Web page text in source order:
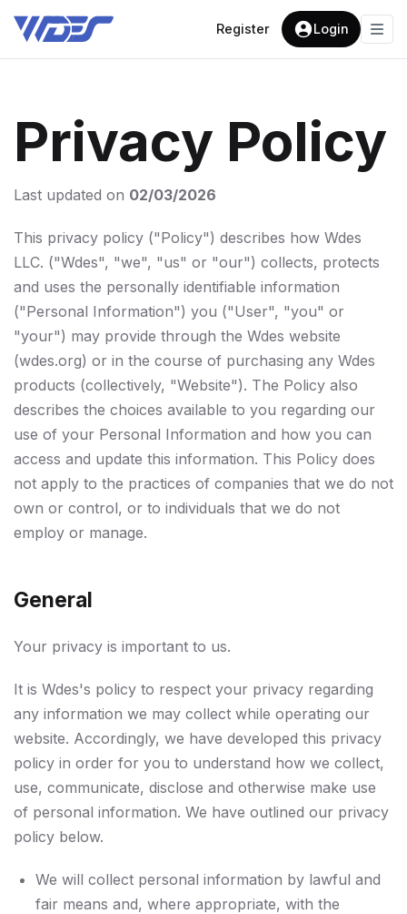
Register Login
Privacy Policy
Last updated on 02/03/2026
This privacy policy ("Policy") describes how Wdes
LLC. ("Wdes", "we", "us" or "our") collects, protects
and uses the personally identifiable information
("Personal Information") you ("User", "you" or
"your") may provide through the Wdes website
(wdes.org) or in the course of purchasing any Wdes
products (collectively, "Website"). The Policy also
describes the choices available to you regarding our
use of your Personal Information and how you can
access and update this information. This Policy does
not apply to the practices of companies that we do not
own or control, or to individuals that we do not
employ or manage.
General
Your privacy is important to us.
It is Wdes's policy to respect your privacy regarding
any information we may collect while operating our
website. Accordingly, we have developed this privacy
policy in order for you to understand how we collect,
use, communicate, disclose and otherwise make use
of personal information. We have outlined our privacy
policy below.
We will collect personal information by lawful and
fair means and, where appropriate, with the